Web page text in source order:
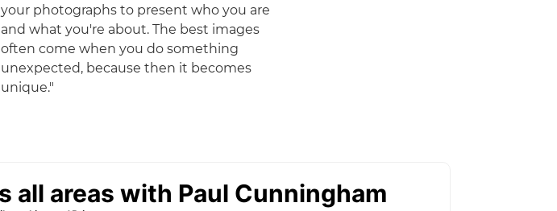
your photographs to present who you are
and what you're about. The best images
often come when you do something
unexpected, because then it becomes
unique."